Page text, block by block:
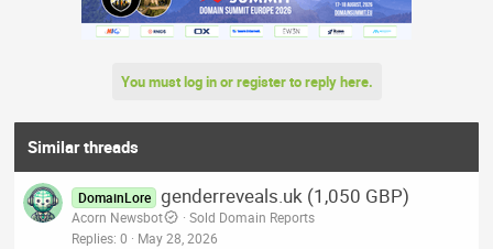
You must log in or register to reply here.
Similar threads
DomainLore genderreveals.uk (1,050 GBP)
Acorn Newsbot
Sold Domain Reports
Replies 0 May 28, 2026